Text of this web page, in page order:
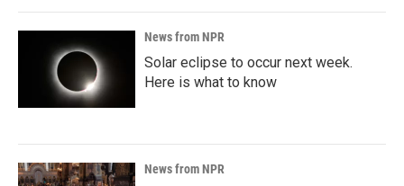
News from NPR
Solar eclipse to occur next week.
Here is what to know
News from NPR